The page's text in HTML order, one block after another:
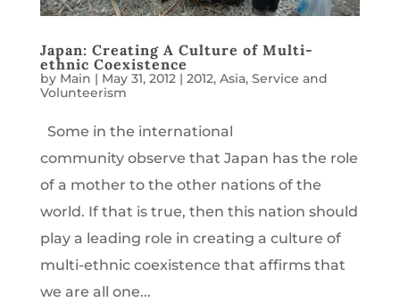
Japan: Creating A Culture of Multi-
ethnic Coexistence
by Main | May 31, 2012| 2012, Asia, Service and
Volunteerism
Some in the international
community observe that Japan has the role
of a mother to the other nations of the
world. If that is true, then this nation should
play a leading role in creating a culture of
multi-ethnic coexistence that affirms that
we are all one...